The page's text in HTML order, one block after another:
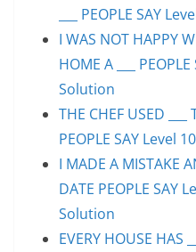
___ PEOPLE SAY
I WAS NOT HAPPY
HOME A ___
Solution
THE CHEF USED ___
PEOPLE SAY Level
I MADE A MISTAKE
DATE PEOPLE SAY
Solution
EVERY HOUSE HAS